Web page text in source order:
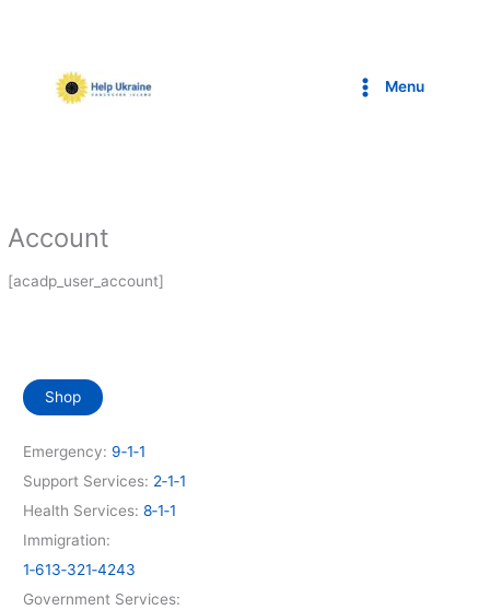
Menu
Account
[acadp_user_account]
Shop
Emergency: 9‑1‑1
Support Services: 2‑1‑1
Health Services:8‑1‑1
Immigration:
1‑613‑321‑4243
Government Services: